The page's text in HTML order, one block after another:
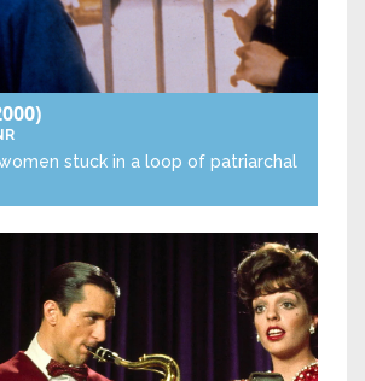
stuck in a loop of patriarchal